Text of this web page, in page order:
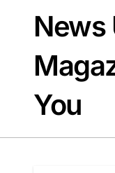
contentNews
You